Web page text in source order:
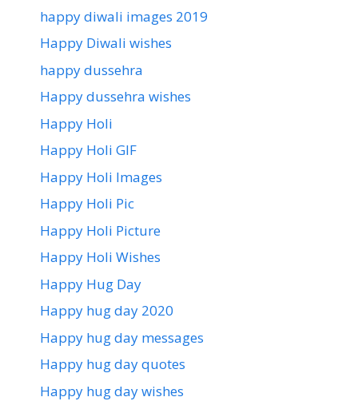
happy diwali images 2019
Happy Diwali wishes
happy dussehra
Happy dussehra wishes
Happy Holi
Happy Holi GIF
Happy Holi Images
Happy Holi Pic
Happy Holi Picture
Happy Holi Wishes
Happy Hug Day
Happy hug day 2020
Happy hug day messages
Happy hug day quotes
Happy hug day wishes